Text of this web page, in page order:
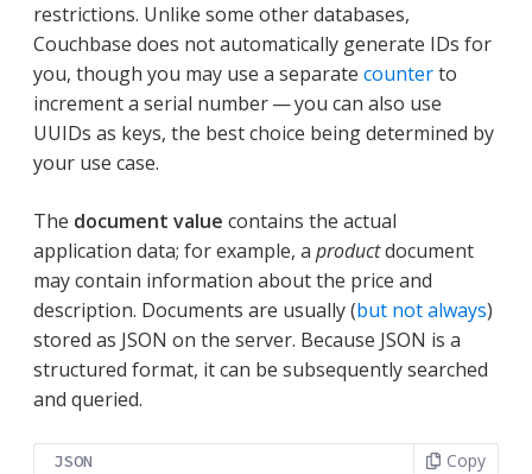
restrictions. Unlike some other databases,
Couchbase does not automatically generate IDs for
you, though you may use a separate counterto
increment a serial number — you can also use
UUIDs as keys, the best choice being determined by
your use case.
The document value contains the actual
application data; for example, a productdocument
may contain information about the price and
description. Documents are usually (but not always)
stored as JSON on the server. Because JSON is a
structured format, it can be subsequently searched
and queried.
JSON Copy